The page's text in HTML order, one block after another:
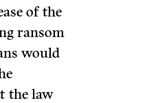
of the
ransom
would
the law